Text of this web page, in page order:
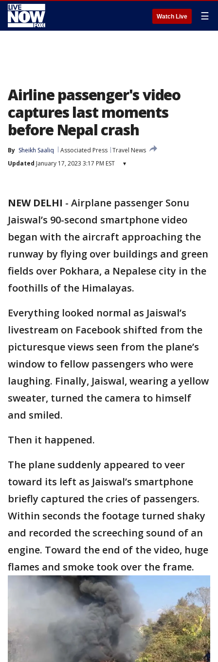
Watch Live ☰
Airline passenger's video
captures last moments
before Nepal crash
By Sheikh Saaliq Associated Press Travel News
Updated January 17, 2023 3:17 PM EST ▾
NEW DELHI - Airplane passenger Sonu
Jaiswal’s 90-second smartphone video
began with the aircraft approaching the
runway by flying over buildings and green
fields over Pokhara, a Nepalese city in the
foothills of the Himalayas.
Everything looked normal as Jaiswal’s
livestream on Facebook shifted from the
picturesque views seen from the plane’s
window to fellow passengers who were
laughing. Finally, Jaiswal, wearing a yellow
sweater, turned the camera to himself
and smiled.
Then it happened.
The plane suddenly appeared to veer
toward its left as Jaiswal’s smartphone
briefly captured the cries of passengers.
Within seconds the footage turned shaky
and recorded the screeching sound of an
engine. Toward the end of the video, huge
flames and smoke took over the frame.